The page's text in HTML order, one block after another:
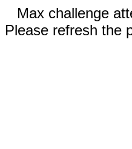
Max challenge
Please refresh the